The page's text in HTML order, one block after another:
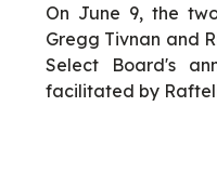
On June 9, the
Gregg Tivnan and
Select Board's
facilitated by